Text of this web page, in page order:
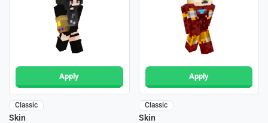
Apply
Classic
Skin
Apply
Classic
Skin